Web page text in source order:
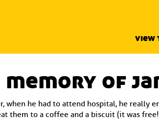
view
memory of
when he had to attend hospital, he really
to a coffee and a biscuit (it was